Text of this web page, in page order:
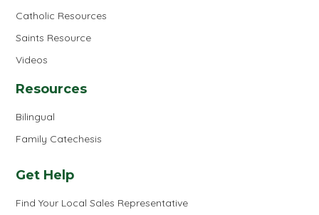
Catholic Resources
Saints Resource
Videos
Resources
Bilingual
Family Catechesis
Get Help
Find Your Local Sales Representative